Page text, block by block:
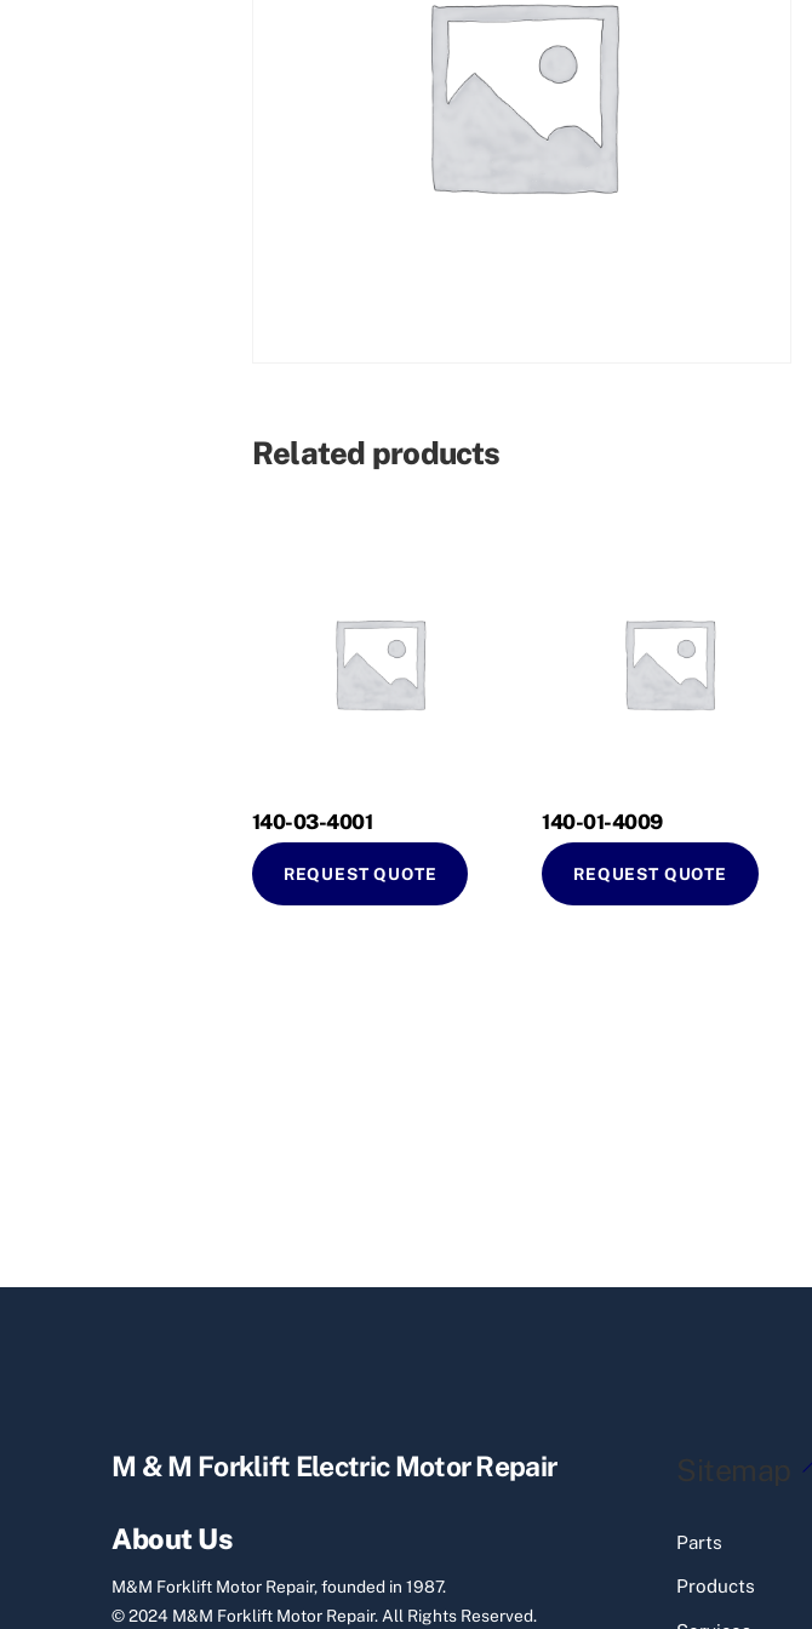
Related products
140-03-4001
REQUEST QUOTE
140-01-4009
REQUEST QUOTE
M & M Forklift Electric Motor Repair
About Us
M&M Forklift Motor Repair, founded in 1987.
© 2024 M&M Forklift Motor Repair.All Rights Reserved.
Sitemap
Parts
Products